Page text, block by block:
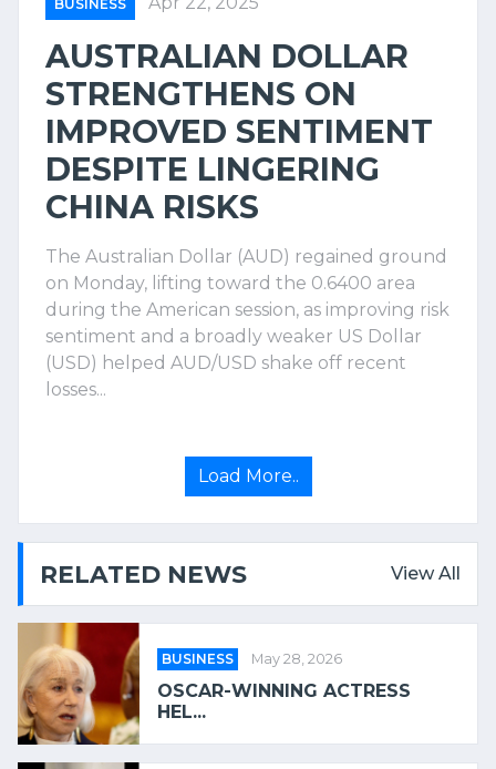
BUSINESS
AUSTRALIAN DOLLAR
STRENGTHENS ON
IMPROVED SENTIMENT
DESPITE LINGERING
CHINA RISKS
The Australian Dollar (AUD) regained ground
on Monday, lifting toward the 0.6400 area
during the American session, as improving risk
sentiment and a broadly weaker US Dollar
(USD) helped AUD/USD shake off recent
losses...
Load More..
RELATED NEWS View All
BUSINESS May 28, 2026
OSCAR-WINNING ACTRESS
HEL...